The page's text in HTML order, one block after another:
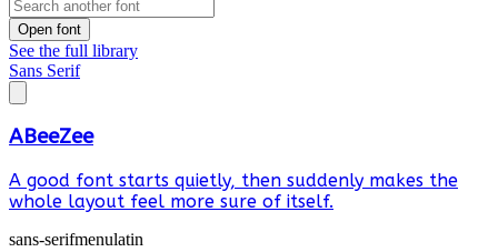
Open font
See the full library
Sans Serif
ABeeZee
A good font starts quietly, then suddenly makes the
whole layout feel more sure of itself.
sans-serifmenulatin